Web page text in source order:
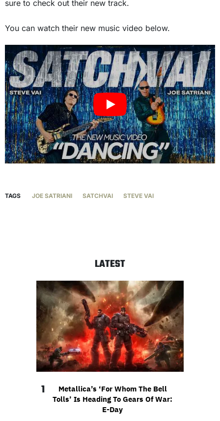
sure to check out their new track.
You can watch their new music video below.
TAGS JOE SATRIANI SATCHVAI STEVE VAI
LATEST
1
Metallica’s ‘For Whom The Bell
Tolls’ Is Heading To Gears Of War:
E-Day